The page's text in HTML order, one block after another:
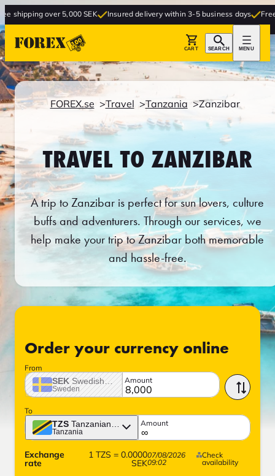
5,000 SEK Insured delivery within 3-5 business days Free delivery to
CART SEARCH MENU
FOREX.se Travel Tanzania Zanzibar
TRAVEL TO ZANZIBAR
A trip to Zanzibar is perfect for sun lovers, culture
buffs and adventurers. Through our services, we
help make your trip to Zanzibar both memorable
and hassle-free.
Order your currency online
From
SEK Swedish crown
Sweden
Amount
To
TZS Tanzanian shilling
Tanzania
Amount
Exchange
rate
1TZS =0.0000
SEK
07/08/2026
09:02
Check
availability